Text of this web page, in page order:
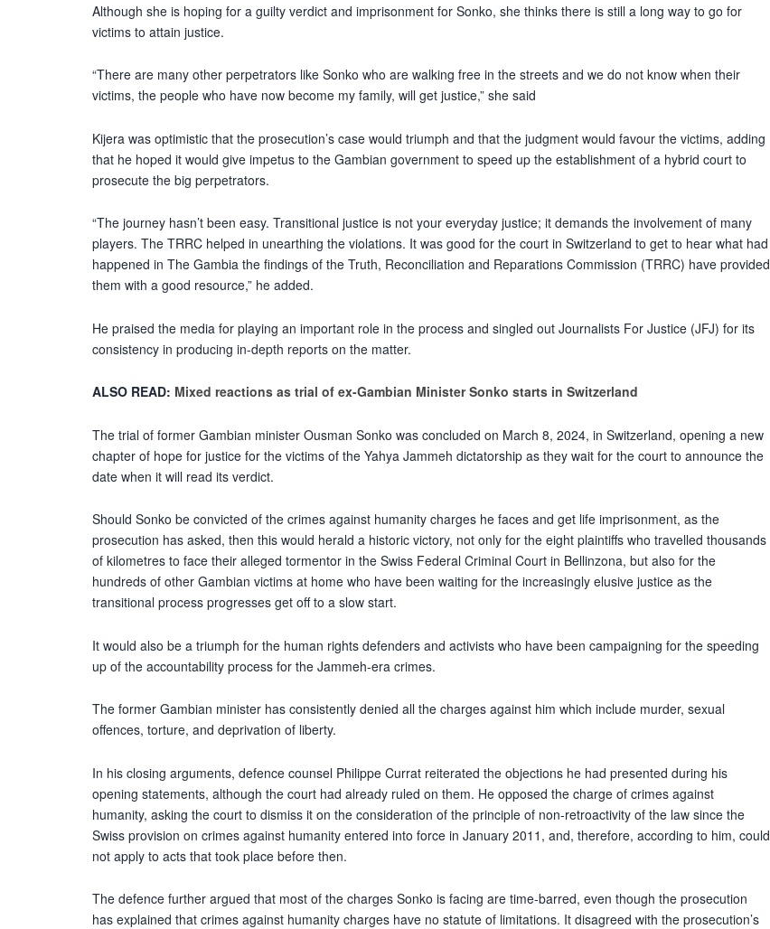
Although she is hoping for a guilty verdict and imprisonment for Sonko, she thinks there is still a long way to go for
victims to attain justice.
“There are many other perpetrators like Sonko who are walking free in the streets and we do not know when their
victims, the people who have now become my family, will get justice,” she said
Kijera was optimistic that the prosecution’s case would triumph and that the judgment would favour the victims, adding
that he hoped it would give impetus to the Gambian government to speed up the establishment of a hybrid court to
prosecute the big perpetrators.
“The journey hasn’t been easy. Transitional justice is not your everyday justice; it demands the involvement of many
players. The TRRC helped in unearthing the violations. It was good for the court in Switzerland to get to hear what had
happened in The Gambia the findings of the Truth, Reconciliation and Reparations Commission (TRRC) have provided
them with a good resource,” he added.
He praised the media for playing an important role in the process and singled out Journalists For Justice (JFJ) for its
consistency in producing in-depth reports on the matter.
ALSO READ: Mixed reactions as trial of ex-Gambian Minister Sonko starts in Switzerland
The trial of former Gambian minister Ousman Sonko was concluded on March 8, 2024, in Switzerland, opening a new
chapter of hope for justice for the victims of the Yahya Jammeh dictatorship as they wait for the court to announce the
date when it will read its verdict.
Should Sonko be convicted of the crimes against humanity charges he faces and get life imprisonment, as the
prosecution has asked, then this would herald a historic victory, not only for the eight plaintiffs who travelled thousands
of kilometres to face their alleged tormentor in the Swiss Federal Criminal Court in Bellinzona, but also for the
hundreds of other Gambian victims at home who have been waiting for the increasingly elusive justice as the
transitional process progresses get off to a slow start.
It would also be a triumph for the human rights defenders and activists who have been campaigning for the speeding
up of the accountability process for the Jammeh-era crimes.
The former Gambian minister has consistently denied all the charges against him which include murder, sexual
offences, torture, and deprivation of liberty.
In his closing arguments, defence counsel Philippe Currat reiterated the objections he had presented during his
opening statements, although the court had already ruled on them. He opposed the charge of crimes against
humanity, asking the court to dismiss it on the consideration of the principle of non-retroactivity of the law since the
Swiss provision on crimes against humanity entered into force in January 2011, and, therefore, according to him, could
not apply to acts that took place before then.
The defence further argued that most of the charges Sonko is facing are time-barred, even though the prosecution
has explained that crimes against humanity charges have no statute of limitations. It disagreed with the prosecution’s